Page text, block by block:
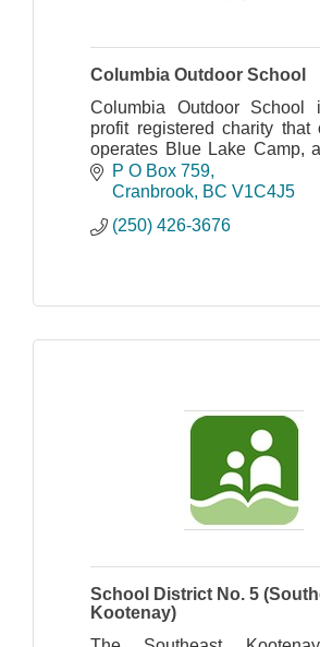
Columbia Outdoor School
Columbia Outdoor
profit registered charity that
operates Blue Lake Camp,
education centre
Columbia Basin of British
P O Box 759
Cranbrook BC V1C4J5
(250) 426-3676
School District No. 5
Kootenay)